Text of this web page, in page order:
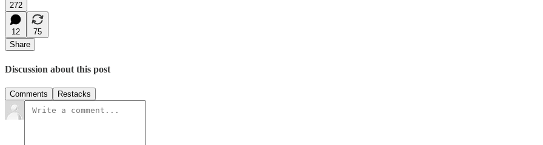
272
12
75
Share
Discussion about this post
Comments Restacks